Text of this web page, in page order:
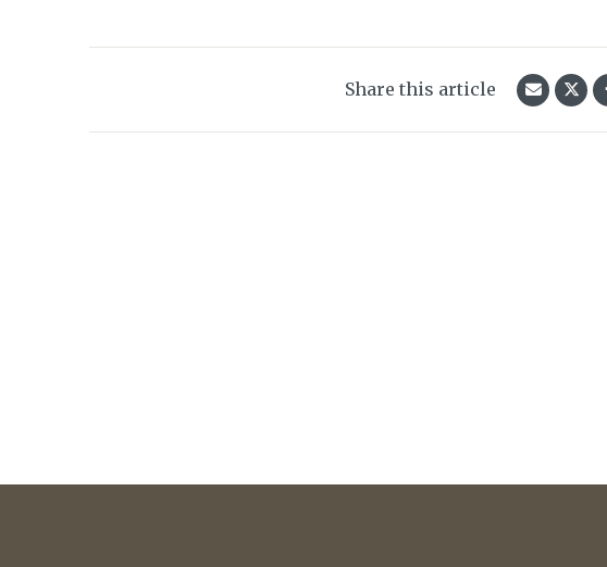
Share this article